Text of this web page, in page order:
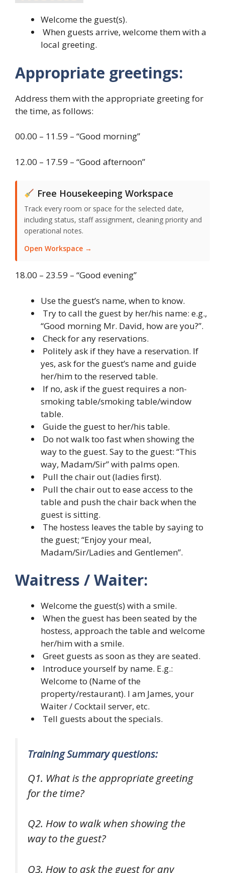
Welcome the guest(s).
When guests arrive, welcome them with a
local greeting.
Appropriate greetings:
Address them with the appropriate greeting for
the time, as follows:
00.00 – 11.59 – “Good morning”
12.00 – 17.59 – “Good afternoon”
Free Housekeeping Workspace
Track every room or space for the selected date,
including status, staff assignment, cleaning priority and
operational notes.
Open Workspace →
18.00 – 23.59 – “Good evening”
Use the guest’s name, when to know.
Try to call the guest by her/his name: e.g.,
“Good morning Mr. David, how are you?”.
Check for any reservations.
Politely ask if they have a reservation. If
yes, ask for the guest’s name and guide
her/him to the reserved table.
If no, ask if the guest requires a non-
smoking table/smoking table/window
table.
Guide the guest to her/his table.
Do not walk too fast when showing the
way to the guest. Say to the guest: “This
way, Madam/Sir” with palms open.
Pull the chair out (ladies first).
Pull the chair out to ease access to the
table and push the chair back when the
guest is sitting.
The hostess leaves the table by saying to
the guest; “Enjoy your meal,
Madam/Sir/Ladies and Gentlemen”.
Waitress / Waiter:
Welcome the guest(s) with a smile.
When the guest has been seated by the
hostess, approach the table and welcome
her/him with a smile.
Greet guests as soon as they are seated.
Introduce yourself by name. E.g.:
Welcome to (Name of the
property/restaurant). I am James, your
Waiter / Cocktail server, etc.
Tell guests about the specials.
Training Summary questions:
Q1. What is the appropriate greeting
for the time?
Q2. How to walk when showing the
way to the guest?
Q3. How to ask the guest for any